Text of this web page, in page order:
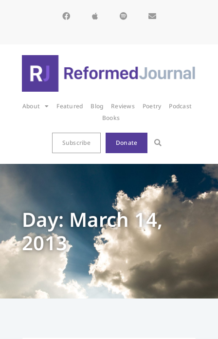
About Featured Blog Reviews Poetry
Podcast
Books
Subscribe Donate
Day: March 14,
2013